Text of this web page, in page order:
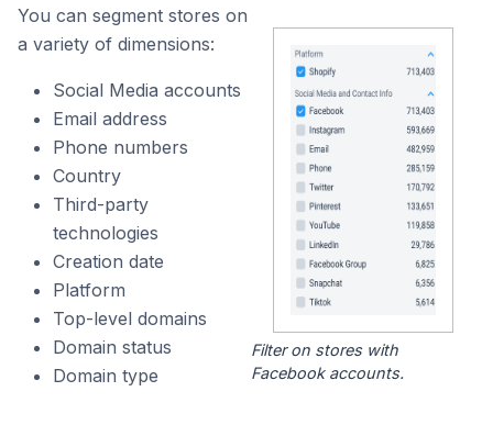
You can segment stores on
a variety of dimensions:
Social Media accounts
Email address
Phone numbers
Country
Third-party
technologies
Creation date
Platform
Top-level domains
Domain status
Domain type
Filter on stores with
Facebook accounts.